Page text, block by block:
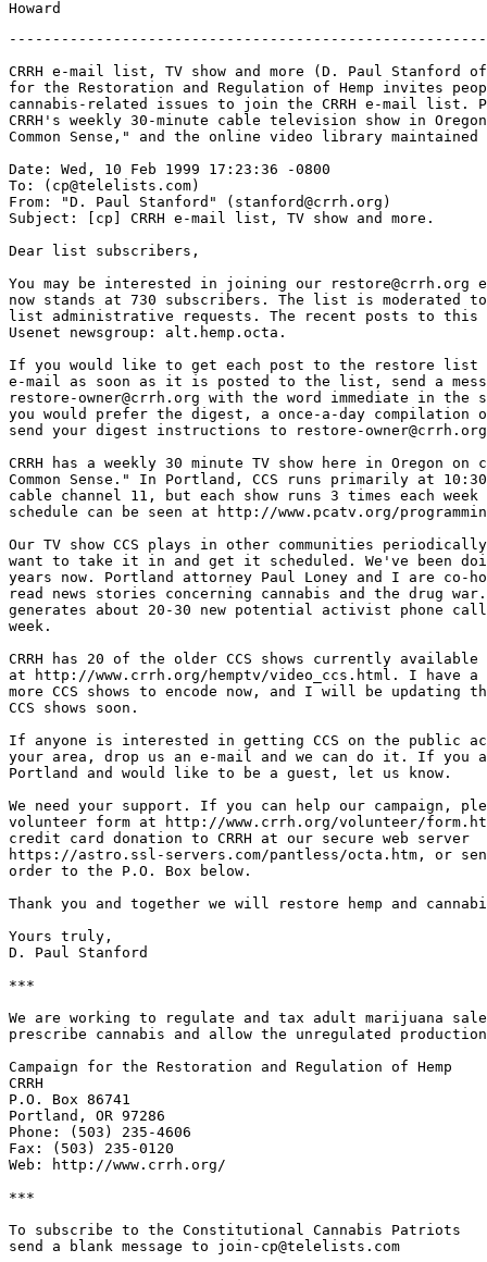
CRRH e-mail list, TV show and more (D. Paul Stanford of
for the Restoration and Regulation of Hemp invites
cannabis-related issues to join the CRRH e-mail list.
CRRH's weekly 30-minute cable television show in
Common Sense," and the online video library maintained
Date: Wed, 10 Feb 1999 17:23:36 -0800
To: (cp@telelists.com)
From: "D. Paul Stanford" (stanford@crrh.org)
Subject: [cp] CRRH e-mail list, TV show and more.
Dear list subscribers,
You may be interested in joining our
now stands at 730 subscribers. The list is moderated to
list administrative requests. The recent posts to this
Usenet newsgroup: alt.hemp.octa.
If you would like to get each post to the restore list
e-mail as soon as it is posted to the list, send a
restore-owner@crrh.org with the word immediate in the
you would prefer the digest, a once-a-day
send your digest instructions to restore-
CRRH has a weekly 30 minute TV show here in Oregon
Common Sense." In Portland, CCS runs primarily at
cable channel 11, but each show runs 3 times each
schedule can be seen at http://www.pcatv.org/
Our TV show CCS plays in other communities
want to take it in and get it scheduled. We've been
years now. Portland attorney Paul Loney and I are co-
read news stories concerning cannabis and the drug
generates about 20-30 new potential activist phone
week.
CRRH has 20 of the older CCS shows currently
at http://www.crrh.org/hemptv/video_ccs.html. I have a
more CCS shows to encode now, and I will be updating
CCS shows soon.
If anyone is interested in getting CCS on the public
your area, drop us an e-mail and we can do it. If you
Portland and would like to be a guest, let us know.
We need your support. If you can help our campaign,
volunteer form at http://www.crrh.org/volunteer/
credit card donation to CRRH at our secure web server
https://astro.ssl-servers.com/pantless/octa.htm, or
order to the P.O. Box below.
Thank you and together we will restore hemp and
Yours truly,
D. Paul Stanford
***
We are working to regulate and tax adult marijuana
prescribe cannabis and allow the unregulated
Campaign for the Restoration and Regulation of Hemp
CRRH
P.O. Box 86741
Portland, OR 97286
Phone: (503) 235-4606
Fax: (503) 235-0120
Web: http://www.crrh.org/
***
To subscribe to the Constitutional Cannabis Patriots
send a blank message to join-cp@telelists.com